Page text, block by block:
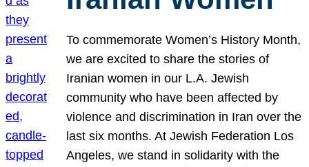
To commemorate Women’s History Month,
we are excited to share the stories of
Iranian women in our L.A. Jewish
community who have been affected by
violence and discrimination in Iran over the
last six months. At Jewish Federation Los
Angeles, we stand in solidarity with the